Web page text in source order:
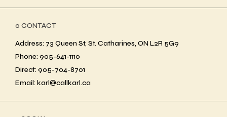
ο CONTACT
Address: 73 Queen St, St. Catharines, ON L2R 5G9
Phone: 905-641-1110
Direct: 905-704-8701
Email: karl@callkarl.ca